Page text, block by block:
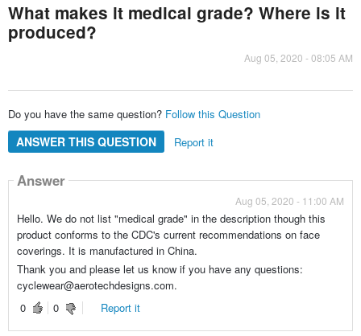
What makes it medical grade? Where is it
produced?
Aug 05, 2020 - 08:05 AM
Do you have the same question? Follow this Question
ANSWER THIS QUESTION Report it
Answer
Aug 05, 2020 - 11:00 AM
Hello. We do not list "medical grade" in the description though this
product conforms to the CDC's current recommendations on face
coverings. It is manufactured in China.
Thank you and please let us know if you have any questions:
cyclewear@aerotechdesigns.com.
0
0 Report it